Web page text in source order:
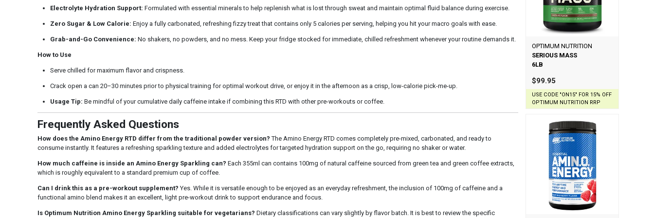
Electrolyte Hydration Support: Formulated with essential minerals to help replenish what is lost through sweat and maintain optimal fluid balance during exercise.
Zero Sugar & Low Calorie: Enjoy a fully carbonated, refreshing fizzy treat that contains only 5 calories per serving, helping you hit your macro goals with ease.
Grab-and-Go Convenience: No shakers, no powders, and no mess. Keep your fridge stocked for immediate, chilled refreshment whenever your routine demands it.
How to Use
Serve chilled for maximum flavor and crispness.
Crack open a can 20–30 minutes prior to physical training for optimal workout drive, or enjoy it in the afternoon as a crisp, low-calorie pick-me-up.
Usage Tip: Be mindful of your cumulative daily caffeine intake if combining this RTD with other pre-workouts or coffee.
Frequently Asked Questions
How does the Amino Energy RTD differ from the traditional powder version? The Amino Energy RTD comes completely pre-mixed, carbonated, and ready to
consume instantly. It features a refreshing sparkling texture and added electrolytes for targeted hydration support on the go, requiring no shaker or water.
How much caffeine is inside an Amino Energy Sparkling can? Each 355ml can contains 100mg of natural caffeine sourced from green tea and green coffee extracts,
which is roughly equivalent to a standard premium cup of coffee.
Can I drink this as a pre-workout supplement? Yes. While it is versatile enough to be enjoyed as an everyday refreshment, the inclusion of 100mg of caffeine and a
functional amino blend makes it an excellent, light pre-workout drink to support endurance and focus.
Is Optimum Nutrition Amino Energy Sparkling suitable for vegetarians? Dietary classifications can vary slightly by flavor batch. It is best to review the specific
OPTIMUM NUTRITION
SERIOUS MASS
6LB
$99.95
USE CODE "ON15" FOR 15% OFF
OPTIMUM NUTRITION RRP